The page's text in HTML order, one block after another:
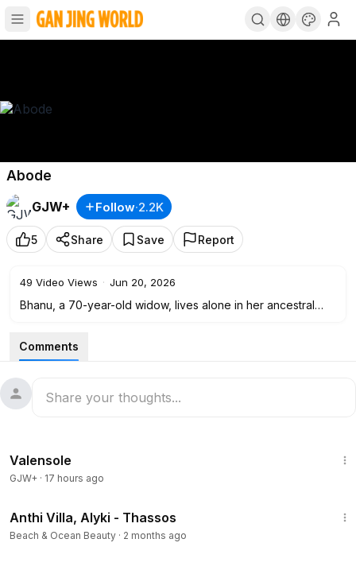
Abode
GJW+
Follow·2.2K
5 Share Save Report
49 Video Views · Jun 20, 2026
Bhanu, a 70-year-old widow, lives alone in her ancestral
her lamb, and her friend Nani. Abandoned by her two sons
years ago, she spends her days surrounded by memories
Comments
Valensole
GJW+ · 17 hours ago
Anthi Villa, Alyki - Thassos
Beach & Ocean Beauty · 2 months ago